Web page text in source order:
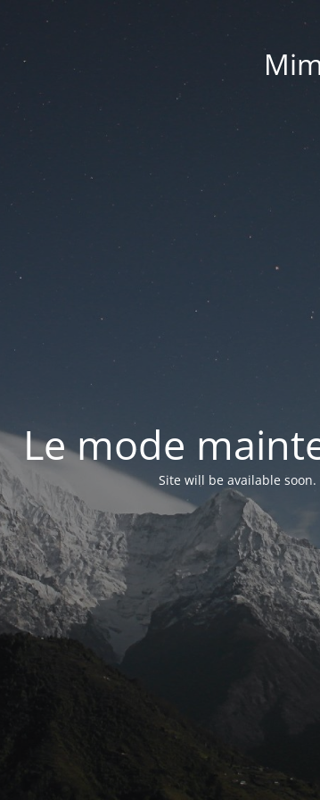
Le mode
Site will be available